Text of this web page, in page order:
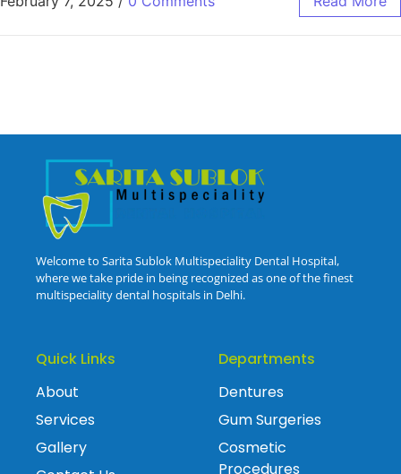
Welcome to Sarita Sublok Multispeciality Dental Hospital,
where we take pride in being recognized as one of the finest
multispeciality dental hospitals in Delhi.
Quick Links
About
Services
Gallery
Departments
Dentures
Gum Surgeries
Cosmetic
Procedures